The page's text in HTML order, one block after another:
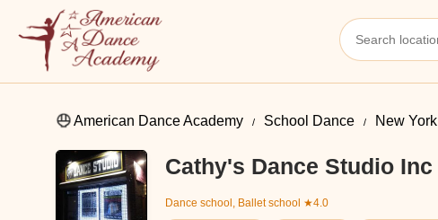
American Dance Academy School Dance New York
Cathy's Dance Studio Inc
Dance school, Ballet school ★4.0